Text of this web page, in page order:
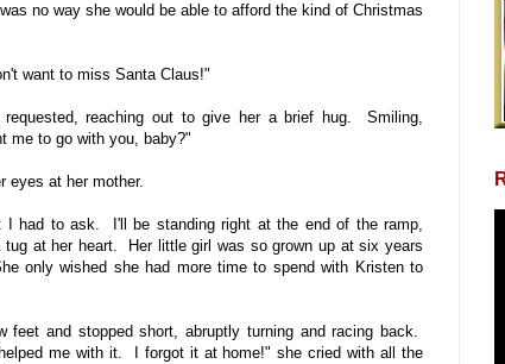
no way she would be able to afford the kind of Christmas
want to miss Santa Claus!"
reaching out to give her a brief hug. Smiling,
me to go with you, baby?"
eyes at her mother.
I had to ask. I'll be standing right at the end of the ramp,
tug at her heart. Her little girl was so grown up at six years
only wished she had more time to spend with Kristen to
feet and stopped short, abruptly turning and racing back.
me with it. I forgot it at home!" she cried with all the